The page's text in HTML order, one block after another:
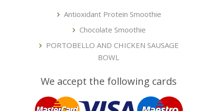
Antioxidant Protein Smoothie
Chocolate Smoothie
PORTOBELLO AND CHICKEN SAUSAGE
BOWL
We accept the following cards